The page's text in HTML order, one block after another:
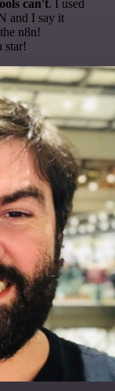
can't. I used
and I say it
n8n!
star!